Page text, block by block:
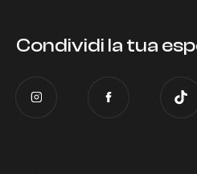
Condividi la tua